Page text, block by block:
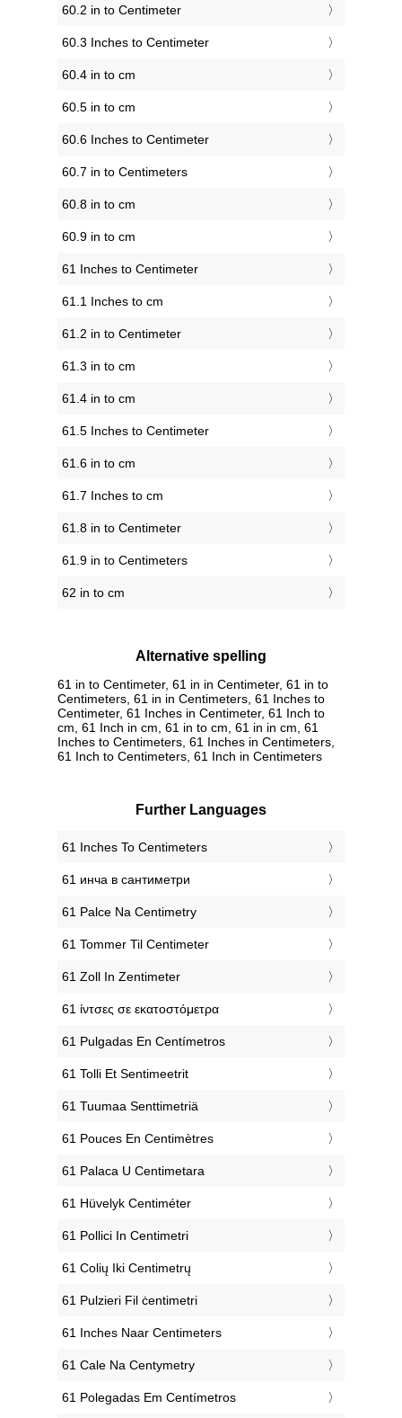
60.2 in to Centimeter
60.3 Inches to Centimeter
60.4 in to cm
60.5 in to cm
60.6 Inches to Centimeter
60.7 in to Centimeters
60.8 in to cm
60.9 in to cm
61 Inches to Centimeter
61.1 Inches to cm
61.2 in to Centimeter
61.3 in to cm
61.4 in to cm
61.5 Inches to Centimeter
61.6 in to cm
61.7 Inches to cm
61.8 in to Centimeter
61.9 in to Centimeters
62 in to cm
Alternative spelling
61 in to Centimeter, 61 in in Centimeter, 61 in to
Centimeters, 61 in in Centimeters, 61 Inches to
Centimeter, 61 Inches in Centimeter, 61 Inch to
cm, 61 Inch in cm, 61 in to cm, 61 in in cm, 61
Inches to Centimeters, 61 Inches in Centimeters,
61 Inch to Centimeters, 61 Inch in Centimeters
Further Languages
‎61 Inches To Centimeters
‎61 инча в сантиметри
‎61 Palce Na Centimetry
‎61 Tommer Til Centimeter
‎61 Zoll In Zentimeter
‎61 ίντσες σε εκατοστόμετρα
‎61 Pulgadas En Centímetros
‎61 Tolli Et Sentimeetrit
‎61 Tuumaa Senttimetriä
‎61 Pouces En Centimètres
‎61 Palaca U Centimetara
‎61 Hüvelyk Centiméter
‎61 Pollici In Centimetri
‎61 Colių Iki Centimetrų
‎61 Pulzieri Fil ċentimetri
‎61 Inches Naar Centimeters
‎61 Cale Na Centymetry
‎61 Polegadas Em Centímetros